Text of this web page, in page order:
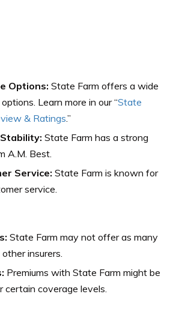
Options: State Farm offers a wide
Learn more in our “State
& Ratings.”
State Farm has a strong
A.M. Best.
Service: State Farm is known for
service.
State Farm may not offer as many
insurers.
Premiums with State Farm might be
certain coverage levels.